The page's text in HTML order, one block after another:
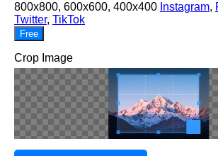
800x800, 600x600, 400x400 Instagram,
Twitter, TikTok
Free
Crop Image